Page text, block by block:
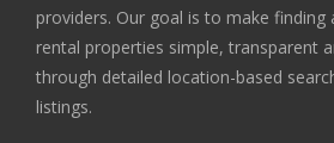
providers. Our goal is to make
rental properties simple, transparent
through detailed location-based
listings.